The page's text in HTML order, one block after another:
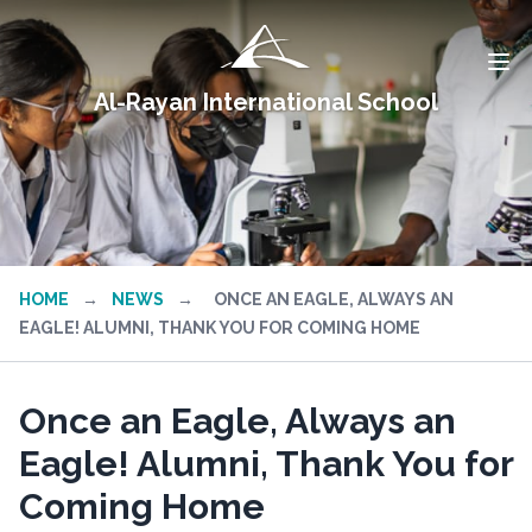
Al-Rayan International School
HOME → NEWS →
ONCE AN EAGLE, ALWAYS AN
EAGLE! ALUMNI, THANK YOU FOR COMING HOME
Once an Eagle, Always an
Eagle! Alumni, Thank You for
Coming Home